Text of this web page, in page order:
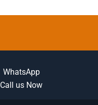
WhatsApp
Call us Now